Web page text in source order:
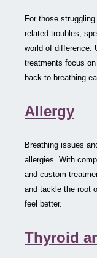
For those
related troubles,
world of difference.
treatments focus
back to breathing
Allergy
Breathing issues
allergies. With
and custom
and tackle the root
feel better.
Thyroid